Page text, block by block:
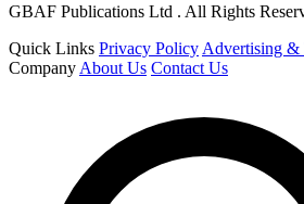
GBAF Publications Ltd . All Rights
Quick Links Privacy Policy Advertising &
Company About Us Contact Us